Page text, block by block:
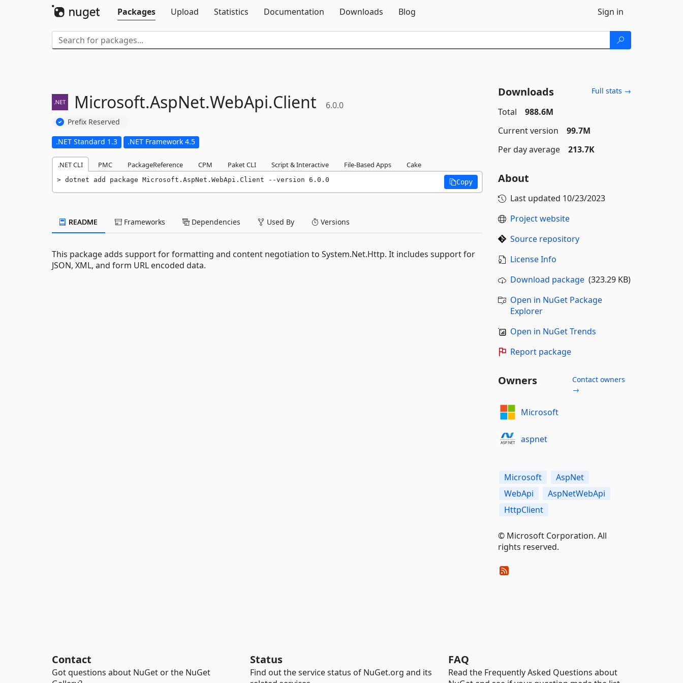
Packages
Upload Statistics Documentation Downloads Blog Sign in
Microsoft.AspNet.WebApi.Client 6.0.0
Prefix Reserved
.NET Standard 1.3 .NET Framework 4.5
.NET CLI PMC PackageReference CPM Paket CLI Script & Interactive File-Based Apps Cake
dotnet add package Microsoft.AspNet.WebApi.Client --version 6.0.0 Copy
README Frameworks Dependencies Used By Versions
This package adds support for formatting and content negotiation to System.Net.Http. It includes support for
JSON, XML, and form URL encoded data.
Downloads Full stats →
Total
988.6M
Current version
99.7M
Per day average
213.7K
About
Last updated 10/23/2023
Project website
Source repository
License Info
Download package(323.29 KB)
Open in NuGet Package
Explorer
Open in NuGet Trends
Report package
Owners
Contact owners
→
Microsoft
aspnet
Microsoft
AspNet
WebApi
AspNetWebApi
HttpClient
© Microsoft Corporation. All
rights reserved.
Contact
Got questions about NuGet or the NuGet
Status
Find out the service status of NuGet.org and its
FAQ
Read the Frequently Asked Questions about